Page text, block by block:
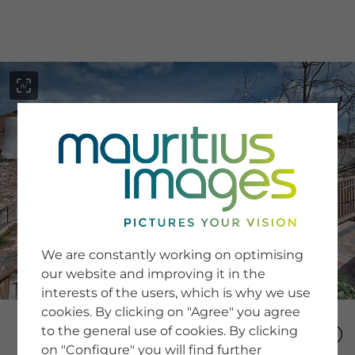
SERVICE
Newsletter SignUp
Tips & Tricks
Buying images
Blog
COMPANY
We are constantly working on optimising
our website and improving it in the
interests of the users, which is why we use
cookies. By clicking on "Agree" you agree
to the general use of cookies. By clicking
on "Configure" you will find further